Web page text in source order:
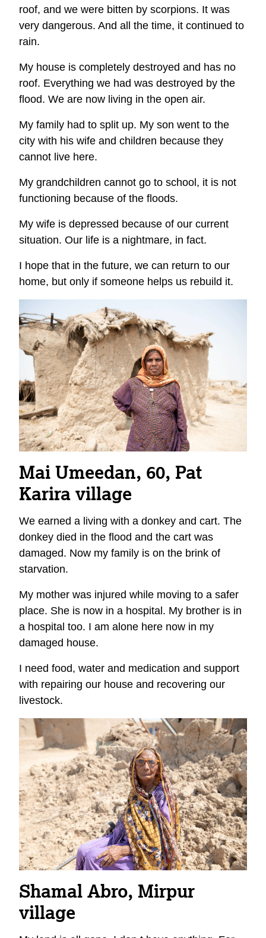
roof, and we were bitten by scorpions. It was
very dangerous. And all the time, it continued to
rain.
My house is completely destroyed and has no
roof. Everything we had was destroyed by the
flood. We are now living in the open air.
My family had to split up. My son went to the
city with his wife and children because they
cannot live here.
My grandchildren cannot go to school, it is not
functioning because of the floods.
My wife is depressed because of our current
situation. Our life is a nightmare, in fact.
I hope that in the future, we can return to our
home, but only if someone helps us rebuild it.
Mai Umeedan, 60, Pat
Karira village
We earned a living with a donkey and cart. The
donkey died in the flood and the cart was
damaged. Now my family is on the brink of
starvation.
My mother was injured while moving to a safer
place. She is now in a hospital. My brother is in
a hospital too. I am alone here now in my
damaged house.
I need food, water and medication and support
with repairing our house and recovering our
livestock.
Shamal Abro, Mirpur
village